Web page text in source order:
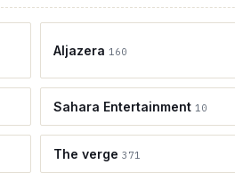
Aljazera 160
Sahara Entertainment 10
The verge 371